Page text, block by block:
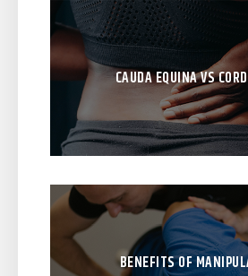
CAUDA EQUINA VS
BENEFITS OF